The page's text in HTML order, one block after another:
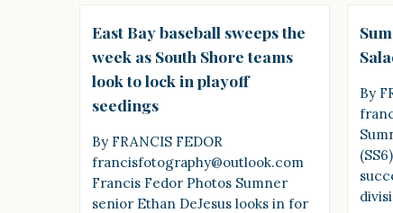
East Bay baseball sweeps the
week as South Shore teams
look to lock in playoff
seedings
By FRANCIS FEDOR
francisfotography@outlook.com
Francis Fedor Photos Sumner
senior Ethan DeJesus looks in for
By